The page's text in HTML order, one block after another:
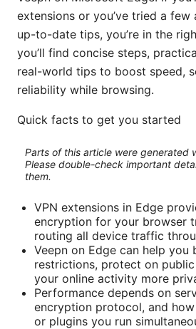
extensions or you’ve tried a few
up-to-date tips, you’re in the
you’ll find concise steps,
real-world tips to boost speed,
reliability while browsing.
Quick facts to get you started
Parts of this article were generated
Please double-check important
them.
VPN extensions in Edge
encryption for your browser
routing all device traffic
Veepn on Edge can help you
restrictions, protect on
your online activity more
Performance depends on
encryption protocol, and
or plugins you run